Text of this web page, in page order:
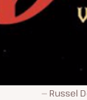
Russel